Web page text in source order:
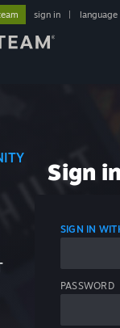
sign in language
Sign in
SIGN IN
PASSWORD